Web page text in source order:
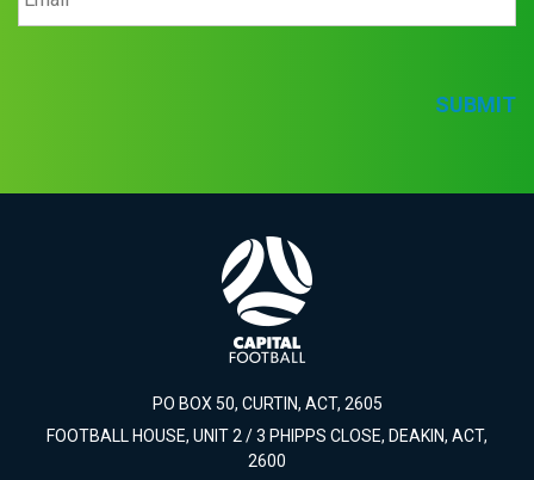
SUBMIT
PO BOX 50, CURTIN, ACT, 2605
FOOTBALL HOUSE, UNIT 2 / 3 PHIPPS CLOSE, DEAKIN, ACT,
2600